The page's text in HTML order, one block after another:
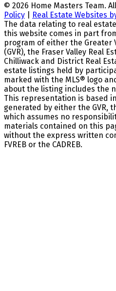
© 2026 Home Masters Team.
Policy
Real Estate Websites
The data relating to real
this website comes in part
program of either the Greater
(GVR), the Fraser Valley Real
Chilliwack and District Real
estate listings held by
marked with the MLS® logo
about the listing includes the
This representation is based
generated by either the GVR,
which assumes no
materials contained on this
without the express written
FVREB or the CADREB.